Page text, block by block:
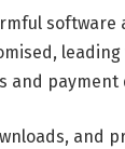
software
and payment
and